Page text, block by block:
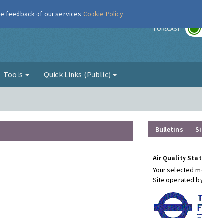
FORECAST
Tools Quick Links (Public)
Bulletins
Air Quality
Your selected
Site operated
feedback of our services Cookie Policy